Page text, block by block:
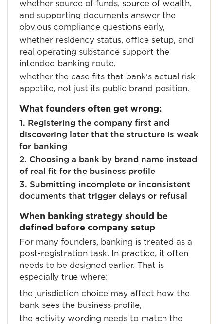
whether source of funds, source of wealth,
and supporting documents answer the
obvious compliance questions early,
whether residency status, office setup, and
real operating substance support the
intended banking route,
whether the case fits that bank's actual risk
appetite, not just its public brand position.
What founders often get wrong:
1. Registering the company first and
discovering later that the structure is weak
for banking
2. Choosing a bank by brand name instead
of real fit for the business profile
3. Submitting incomplete or inconsistent
documents that trigger delays or refusal
When banking strategy should be
defined before company setup
For many founders, banking is treated as a
post-registration task. In practice, it often
needs to be designed earlier. That is
especially true where:
the jurisdiction choice may affect how the
bank sees the business profile,
the activity wording needs to match the